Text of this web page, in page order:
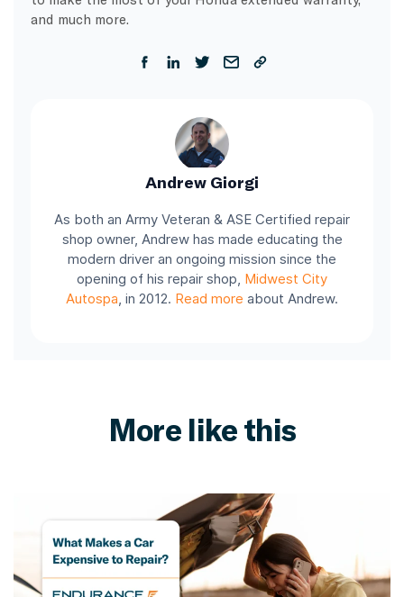
and much more.
Andrew Giorgi
As both an Army Veteran & ASE Certified repair
shop owner, Andrew has made educating the
modern driver an ongoing mission since the
opening of his repair shop, Midwest City
Autospa, in 2012. Read more about Andrew.
More like this